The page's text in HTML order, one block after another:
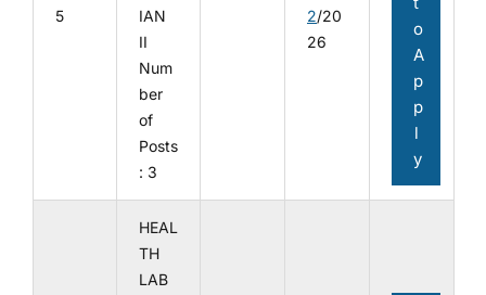
5
IAN
II
Num
ber
of
Posts
: 3
2/20
26
o
A
p
p
l
y
HEAL
TH
LAB